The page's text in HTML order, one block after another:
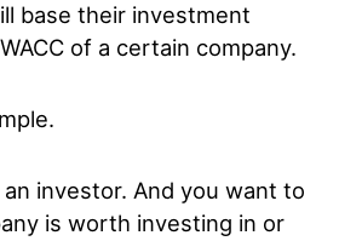
base their investment
of a certain company.
investor. And you want to
is worth investing in or